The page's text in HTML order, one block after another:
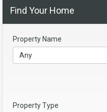
Find Your Home
Property Name
Property Type